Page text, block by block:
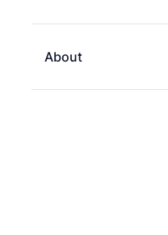
About